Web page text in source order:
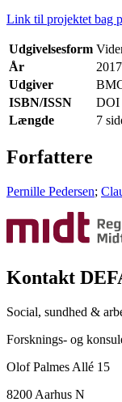
Link til projektet bag
Udgivelsesform
År
2017
Udgiver
ISBN/ISSN
DOI
Længde
7
Forfattere
Pernille Pedersen;
Kontakt
Social, sundhed &
Forsknings- og
Olof Palmes Allé 15
8200 Aarhus N